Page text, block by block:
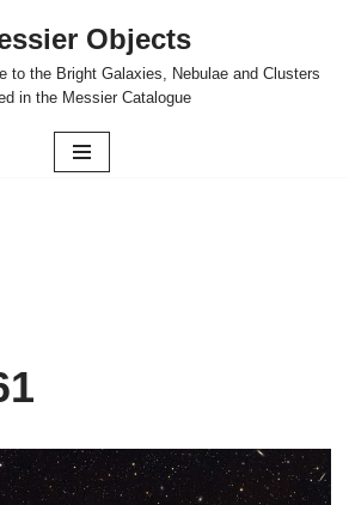
Objects
to the Bright Galaxies, Nebulae and Clusters
in the Messier Catalogue